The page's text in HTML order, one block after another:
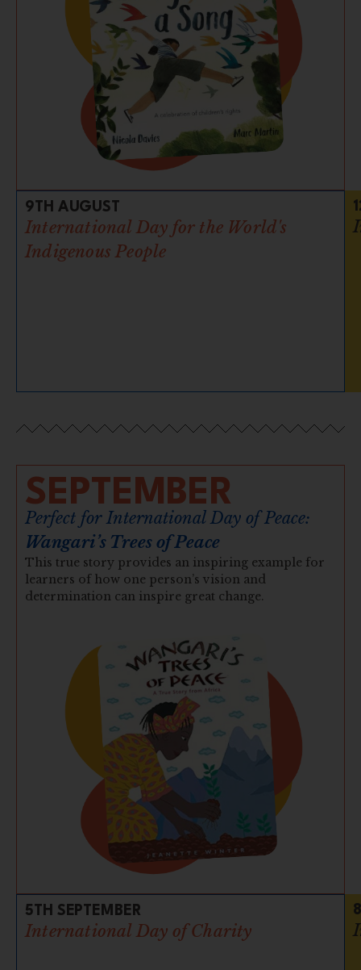
9TH AUGUST
International Day for the World's
Indigenous People​
SEPTEMBER
Perfect for International Day of Peace:
Wangari’s Trees of Peace
This true story provides an inspiring example for
learners of how one person’s vision and
determination can inspire great change.
5TH SEPTEMBER
International Day of Charity